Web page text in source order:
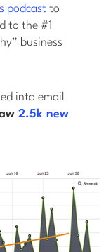
podcast to
to the #1
business
into email
2.5k new